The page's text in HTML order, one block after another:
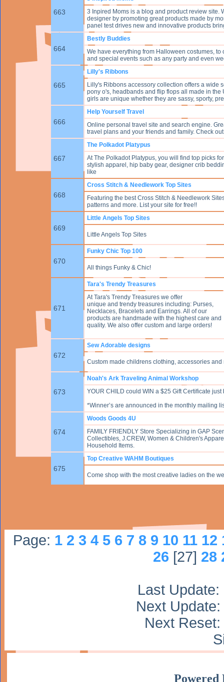
663
3 Inpired Moms is a blog and product review site.
designer by promoting great products made by
panel test drives new and innovative products
664
Bestly Buddies
We have everything from Halloween costumes,
and special events such as any party and even
665
Lilly's Ribbons
Lilly's Ribbons accessory collection offers a wide
pony o's, headbands and flip flops all made in
girls are unique whether they are sassy, sporty,
666
Help Yourself Travel
Online personal travel site and search engine.
travel plans and your friends and family. Check
667
The Polkadot Platypus
At The Polkadot Platypus, you will find top picks
stylish apparel, hip baby gear, designer crib
like
668
Cross Stitch & Needlework Top Sites
Featuring the best Cross Stitch & Needlework
patterns and more. List your site for free!!
669
Little Angels Top Sites
Little Angels Top Sites
670
Funky Chic Top 100
All things Funky & Chic!
671
Tara's Trendy Treasures
At Tara's Trendy Treasures we offer
unique and trendy treasures including: Purses,
Necklaces, Bracelets and Earrings. All of our
products are handmade with the highest care and
quality. We also offer custom and large orders!
672
Sew Adorable designs
Custom made childrens clothing, accessories and
673
Noah's Ark Traveling Animal Workshop
YOUR CHILD could WIN a $25 Gift Certificate
*Winner’s are announced in the monthly mailing
674
Woods Goods 4U
FAMILY FRIENDLY Store Specializing in GAP
Collectibles, J.CREW, Women & Children's
Household Items.
675
Top Creative WAHM Boutiques
Come shop with the most creative ladies on the
Page: 1 2 3 4 5 6 7 8 9 10 11 12
26 [27] 28
Last
Next
Next
Powered